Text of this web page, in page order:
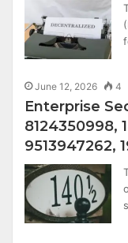
June 12, 2026 4
Enterprise
8124350998,
9513947262,